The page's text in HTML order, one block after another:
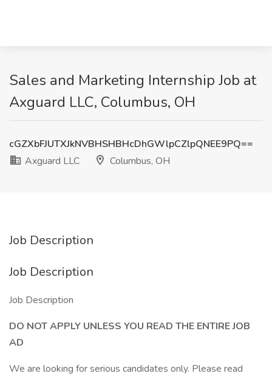
Sales and Marketing Internship Job at
Axguard LLC, Columbus, OH
cGZXbFJUTXJkNVBHSHBHcDhGWlpCZlpQNEE9PQ==
Axguard LLC
Columbus, OH
Job Description
Job Description
Job Description
DO NOT APPLY UNLESS YOU READ THE ENTIRE JOB
AD
We are looking for serious candidates only. Please read